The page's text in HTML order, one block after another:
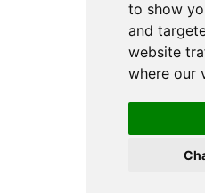
to show
and
website
where our